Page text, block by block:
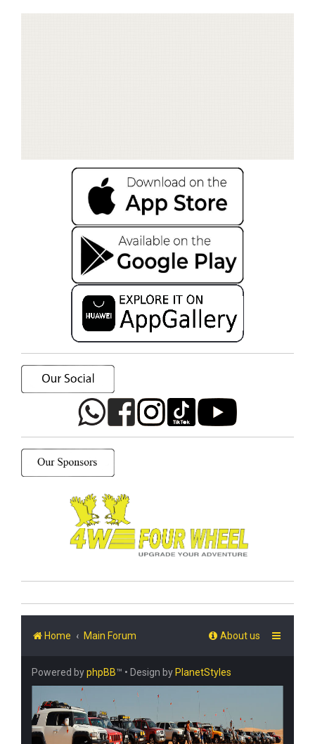
Home Main Forum About us
Powered byphpBB™ • Design by PlanetStyles